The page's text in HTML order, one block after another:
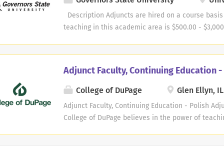
professionals or retirees who want to share
time role Examples of Areas of Expertise We’re
Description Adjuncts are hired on a course
teaching in this academic area is $500.00 -
information that they can apply in the
areas that we are seeking adjuncts: Customer
Management Healthcare Administration Business
Administration Digital Marketing/Management
Adjunct Faculty, Continuing Education
College of DuPage Glen Ellyn, IL
Adjunct Faculty, Continuing Education - Polish
College of DuPage believes in the power of